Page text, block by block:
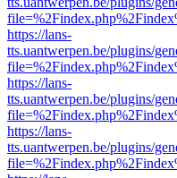
https://lans-
tts.uantwerpen.be/plugins/
https://lans-
tts.uantwerpen.be/plugins/
https://lans-
tts.uantwerpen.be/plugins/